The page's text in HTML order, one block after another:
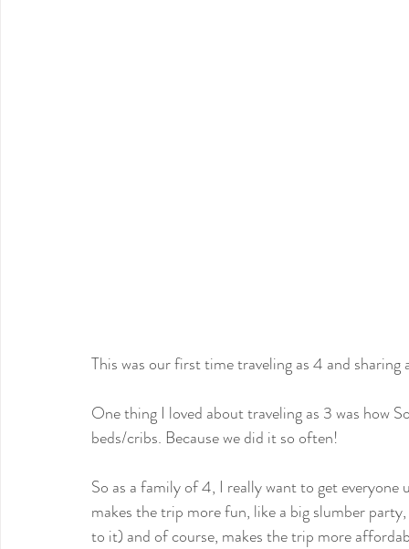
This was our first time traveling as 4 and sharing
One thing I loved about traveling as 3 was how
beds/cribs. Because we did it so often!
So as a family of 4, I really want to get
makes the trip more fun, like a big slumber
to it) and of course, makes the trip more